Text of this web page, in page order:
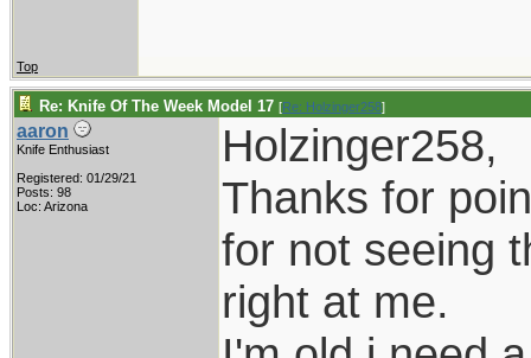
Top
Re: Knife Of The Week Model 17 [Re: Holzinger258]
aaron
Knife Enthusiast
Registered: 01/29/21
Posts: 98
Loc: Arizona
Holzinger258,
Thanks for
for not seeing
right at me.